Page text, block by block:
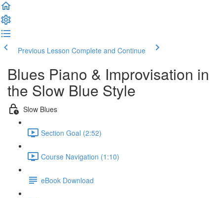
Previous Lesson Complete and Continue
Blues Piano & Improvisation in
the Slow Blue Style
Slow Blues
Section Goal (2:52)
Course Navigation (1:10)
eBook Download